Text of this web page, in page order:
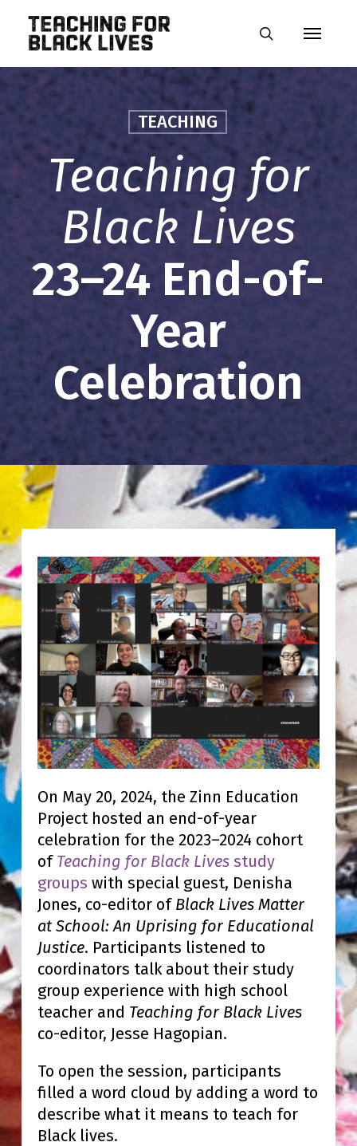
main
content
search
Menu
TEACHING
Teaching for
Black Lives
23–24 End-of-
Year
Celebration
On May 20, 2024, the Zinn Education
Project hosted an end-of-year
celebration for the 2023–2024 cohort
of Teaching for Black Livesstudy
groups with special guest, Denisha
Jones, co-editor of Black Lives Matter
at School: An Uprising for Educational
Justice. Participants listened to
coordinators talk about their study
group experience with high school
teacher and Teaching for Black Lives
co-editor, Jesse Hagopian.
To open the session, participants
filled a word cloud by adding a word to
describe what it means to teach for
Black lives.